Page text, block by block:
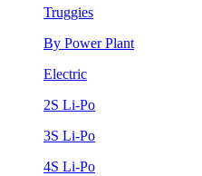
Truggies
By Power Plant
Electric
2S Li-Po
3S Li-Po
4S Li-Po